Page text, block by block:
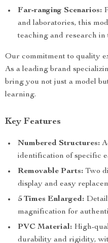
Far-ranging Scenarios:
and laboratories, this
teaching and research in
Our commitment to quality
As a leading brand
bring you not just a model
learning.
Key Features
Numbered Structures:
identification of specific
Removable Parts: Two
display and easy
5 Times Enlarged:
magnification for
PVC Material: High-
durability and rigidity,